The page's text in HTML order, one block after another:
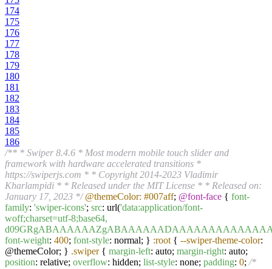
174
175
176
177
178
179
180
181
182
183
184
185
186
/** * Swiper 8.4.6 * Most modern mobile touch slider and
framework with hardware accelerated transitions *
https://swiperjs.com * * Copyright 2014-2023 Vladimir
Kharlampidi * * Released under the MIT License * * Released on:
January 17, 2023 */ @themeColor: #007aff; @font-face { font-
family: 'swiper-icons'; src: url('data:application/font-
woff;charset=utf-8;base64,
font-weight: 400; font-style: normal; } :root { --swiper-theme-color:
@themeColor; } .swiper{ margin-left: auto; margin-right: auto;
position: relative; overflow: hidden; list-style: none; padding: 0; /*